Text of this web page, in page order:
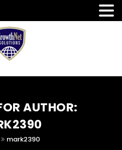
AUTHOR:
mark2390